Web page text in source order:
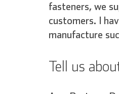
fasteners, we
customers. I
manufacture
Tell us